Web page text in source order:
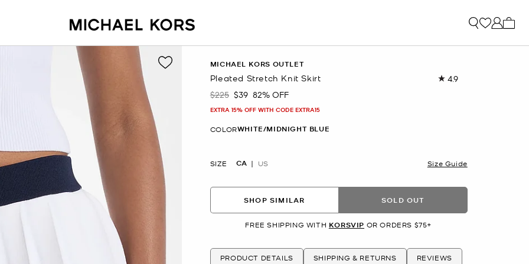
MICHAEL KORS OUTLET
Pleated Stretch Knit Skirt 4.9Read
Was
$225 Now
$39 82% OFF
EXTRA 15% OFF WITH CODE EXTRA15
COLORWHITE/MIDNIGHT BLUE
SIZE CA US Size Guide
SHOP SIMILAR SOLD OUT
FREE SHIPPING WITH KORSVIP OR ORDERS $75+
PRODUCT DETAILS SHIPPING & RETURNS REVIEWS